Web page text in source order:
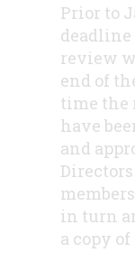
Prior to
review
end of
time the
have
and
in turn
a copy